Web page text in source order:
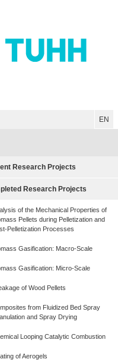
EN
Research Projects
Research Projects
of the Mechanical Properties of
Pellets during Pelletization and
Pelletization Processes
Gasification: Macro-Scale
Gasification: Micro-Scale
of Wood Pellets
from Fluidized Bed Spray
and Spray Drying
Looping Catalytic Combustion
of Aerogels